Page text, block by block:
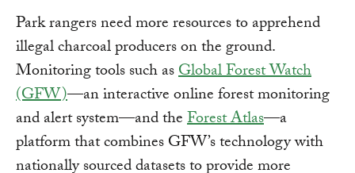
Park rangers need more resources to apprehend
illegal charcoal producers on the ground.
Monitoring tools such asGlobal Forest Watch
(GFW)—an interactive online forest monitoring
and alert system—and theForest Atlas—a
platform that combines GFW’s technology with